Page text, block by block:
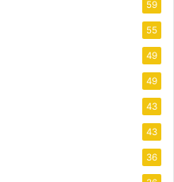
59
55
49
49
43
43
36